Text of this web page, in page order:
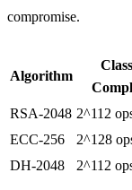
compromise.
Algorithm
RSA-2048 2^112
ECC-256
2^128
DH-2048
2^112